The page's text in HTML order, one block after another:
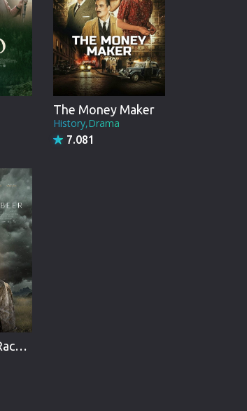
The Money Maker
History,Drama
7.081
The Story of Racheltjie De Beer